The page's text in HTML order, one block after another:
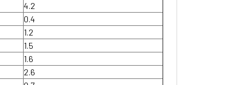
4.2
0.4
1.2
1.5
1.6
2.6